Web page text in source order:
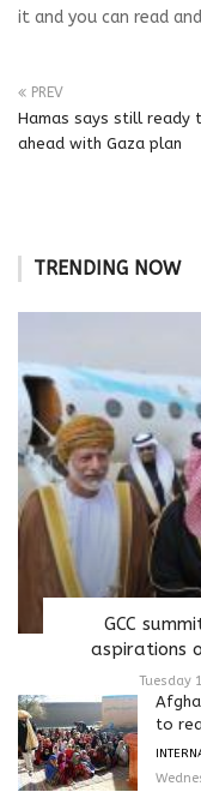
it and you can read
PREV
Hamas says still ready
ahead with Gaza plan
TRENDING NOW
GCC
aspirations
Tuesday
to